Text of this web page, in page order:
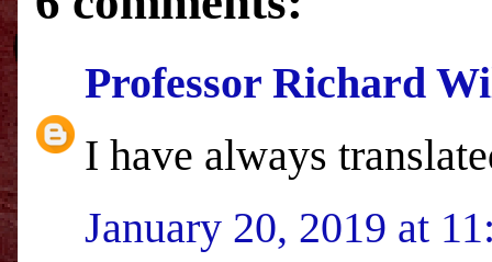
Professor Richard
I have always
January 20, 2019 at